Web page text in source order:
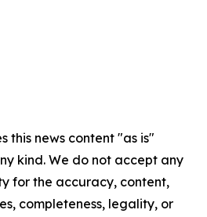
this news content "as is"
kind. We do not accept any
for the accuracy, content,
completeness, legality, or